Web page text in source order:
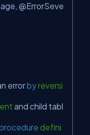
@ErrorSeve
errorbyreversi
and child tabl
defini